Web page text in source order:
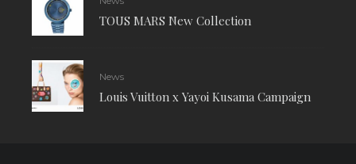
TOUS MARS New Collection
News
Louis Vuitton x Yayoi Kusama Campaign